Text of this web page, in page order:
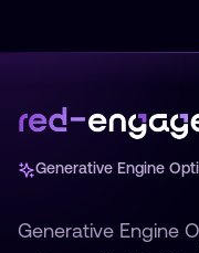
Generative Engine
Generative Engine